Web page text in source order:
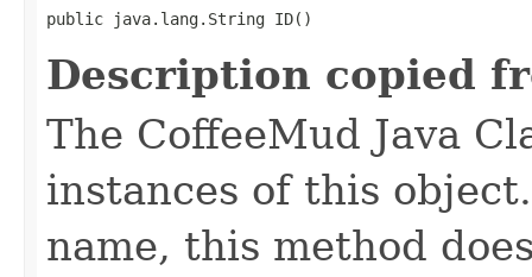
public java.lang.String ID()
Description copied
The CoffeeMud Java
instances of this
name, this method